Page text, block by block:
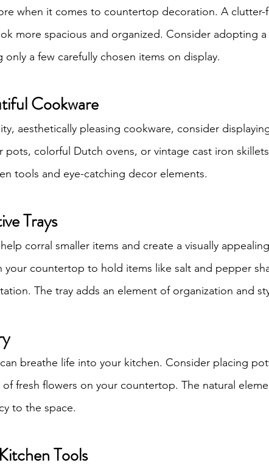
when it comes to countertop decoration. A clutter-
more spacious and organized. Consider adopting a
a few carefully chosen items on display.
Cookware
aesthetically pleasing cookware, consider
colorful Dutch ovens, or vintage cast iron skillets
tools and eye-catching decor elements.
Trays
corral smaller items and create a visually
your countertop to hold items like salt and pepper
The tray adds an element of organization and
breathe life into your kitchen. Consider placing
of fresh flowers on your countertop. The natural
to the space.
Tools